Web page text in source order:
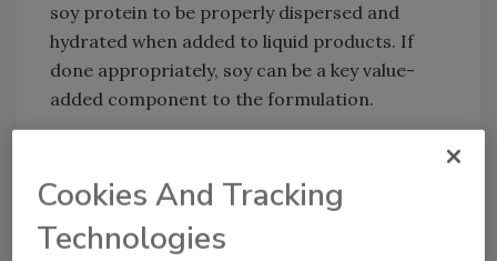
soy protein to be properly dispersed and
hydrated when added to liquid products. If
done appropriately, soy can be a key value-
added component to the formulation.
products?
MUKHERJEE: There is a strong demand for
Cookies And Tracking
Technologies